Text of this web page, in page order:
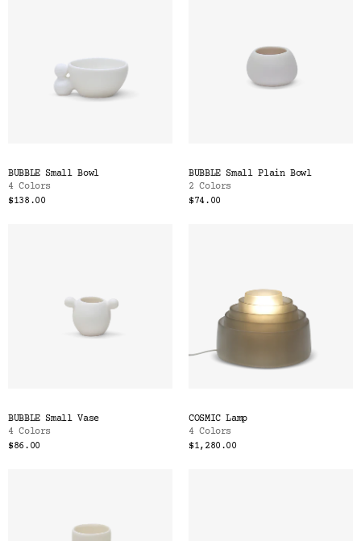
BUBBLE Small Bowl
4 Colors
$138.00
BUBBLE Small Plain Bowl
2 Colors
$74.00
BUBBLE Small Vase
4 Colors
$86.00
COSMIC Lamp
4 Colors
$1,280.00